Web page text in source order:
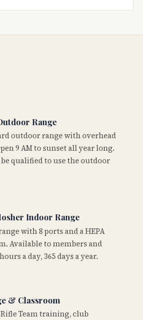
Range
outdoor range with overhead
9 AM to sunset all year long.
qualified to use the outdoor
Indoor Range
with 8 ports and a HEPA
Available to members and
a day, 365 days a year.
& Classroom
Team training, club